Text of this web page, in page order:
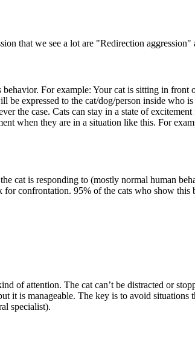
that we see a lot are "Redirection
For example: Your cat is sitting in
be expressed to the cat/dog/person inside who
the case. Cats can stay in a state of
when they are in a situation like this. For
cat is responding to (mostly normal human
confrontation. 95% of the cats who show
of attention. The cat can’t be distracted or
it is manageable. The key is to avoid
specialist).